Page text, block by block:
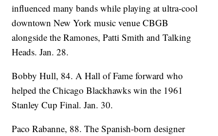
influenced many bands while playing at ultra-cool
downtown New York music venue CBGB
alongside the Ramones, Patti Smith and Talking
Heads. Jan. 28.
Bobby Hull, 84. A Hall of Fame forward who
helped the Chicago Blackhawks win the 1961
Stanley Cup Final. Jan. 30.
Paco Rabanne, 88. The Spanish-born designer